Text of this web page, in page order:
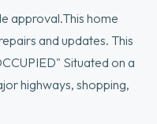
approval.This home
and updates. This
Situated on a
highways, shopping,